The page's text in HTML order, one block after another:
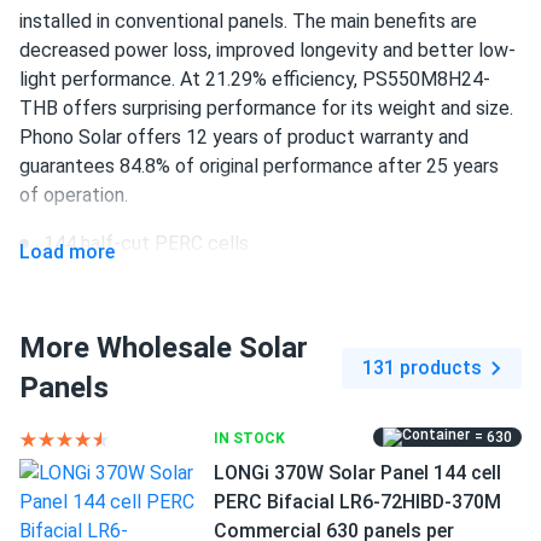
24/TH...
Very good service and panels
Charles Hill
03/21/2025
Phono Solar 590W Solar Panel 144 Cells Bifacial
PS590M8GF-24/TNH
site list the load ratings at 5400 / 2400 pa, the actual
02/25/2025
Phono Solar 440W Solar Panel 108 Cells Bifacial...
These panels deliver outstanding performance. We used
them for a commercial project, and the results have been
fantastic. Highly recommend for anyone looking for a
reliable solar solution!
installed in conventional panels. The main benefits are
decreased power loss, improved longevity and better low-
light performance. At 21.29% efficiency, PS550M8H24-
THB offers surprising performance for its weight and size.
Phono Solar offers 12 years of product warranty and
guarantees 84.8% of original performance after 25 years
of operation.
144 half-cut PERC cells
21.29% efficiency
1500 V DC maximum system voltage
12 years of product and 25 years of performance
warranty
Load more
More Wholesale Solar
Panels
131 products
IN STOCK = 630
LONGi 370W Solar Panel 144 cell
PERC Bifacial LR6-72HIBD-370M
Commercial 630 panels per